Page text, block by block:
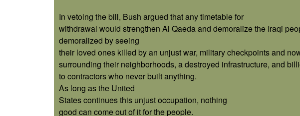
In vetoing the bill, Bush argued that any timetable for
withdrawal would strengthen Al Qaeda and demoralize the Iraqi
demoralized by seeing
their loved ones killed by an unjust war, military checkpoints and
surrounding their neighborhoods, a destroyed infrastructure, and
to contractors who never built anything.
As long as the United
States continues this unjust occupation, nothing
good can come out of it for the people.